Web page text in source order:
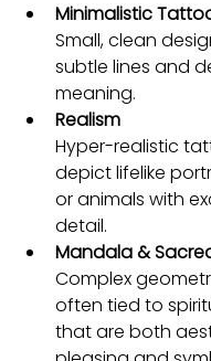
Minimalistic
Small, clean
subtle lines and
meaning.
Realism
Hyper-realistic
depict lifelike
or animals with
detail.
Mandala &
Complex
often tied to
that are both